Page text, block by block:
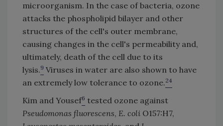
microorganism. In the case of bacteria, ozone
attacks the phospholipid bilayer and other
structures of the cell's outer membrane,
causing changes in the cell's permeability and,
ultimately, death of the cell due to its
lysis.9 Viruses in water are also shown to have
an extremely low tolerance to ozone.24
Kim and Yousef6 tested ozone against
Pseudomonas fluorescens, E. coli O157:H7,